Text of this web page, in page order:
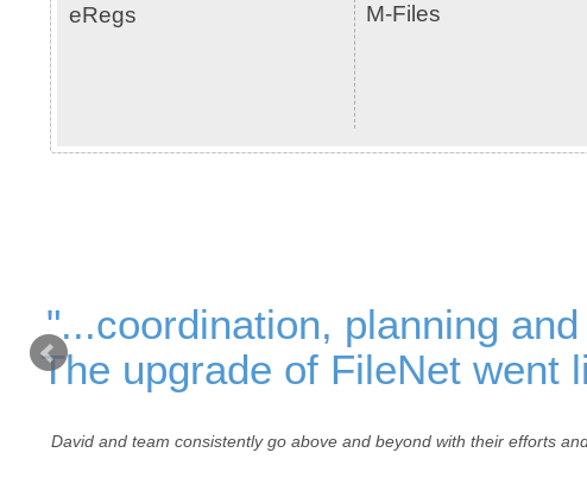
eRegs M-Files
"...coordination, planning
The upgrade of FileNet went
David and team consistently go above and beyond with their efforts